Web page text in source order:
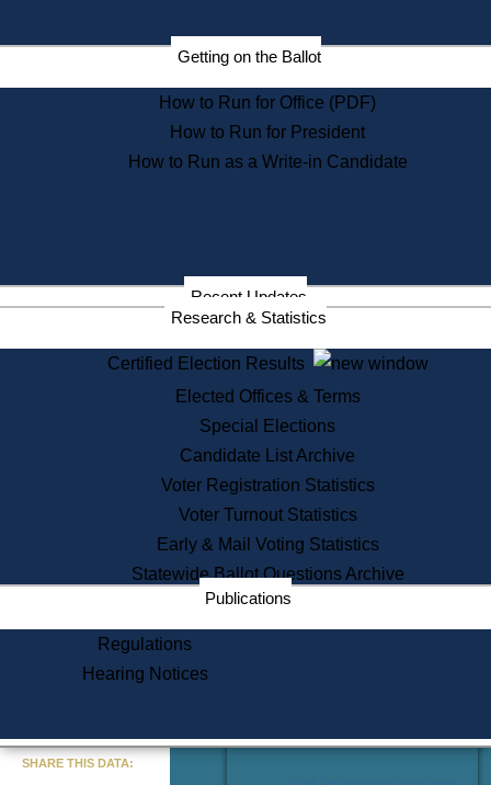
Election Deadline Calendar
Citizen Information Service
Massachusetts Historical
Commission Publications
Public Notices
Information Service Commission
Services
State House Tours
Voter Registration
One Day Solemnzation
Lobbyist Public Search
Corporate Filings
Appeal a Public Records Denial
Learning
Did You Know?
Getting on the Ballot
How to Run for Office (PDF)
How to Run for President
How to Run as a Write-in Candidate
Recent Updates
Research & Statistics
Certified Election Results
Elected Offices & Terms
Special Elections
Candidate List Archive
Voter Registration Statistics
Voter Turnout Statistics
Early & Mail Voting Statistics
Statewide Ballot Questions Archive
Publications
Regulations
Hearing Notices
SHARE THIS DATA: